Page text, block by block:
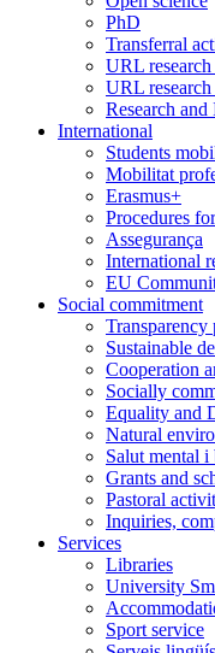
PhD
Transferral
URL research
URL research
Research
International
Students
Mobilitat
Erasmus+
Procedures
Assegurança
International
EU
Social commitment
Transparency
Sustainable
Cooperation
Socially
Equality and
Natural
Salut mental i
Grants and
Pastoral
Inquiries,
Services
Libraries
University
Sport service